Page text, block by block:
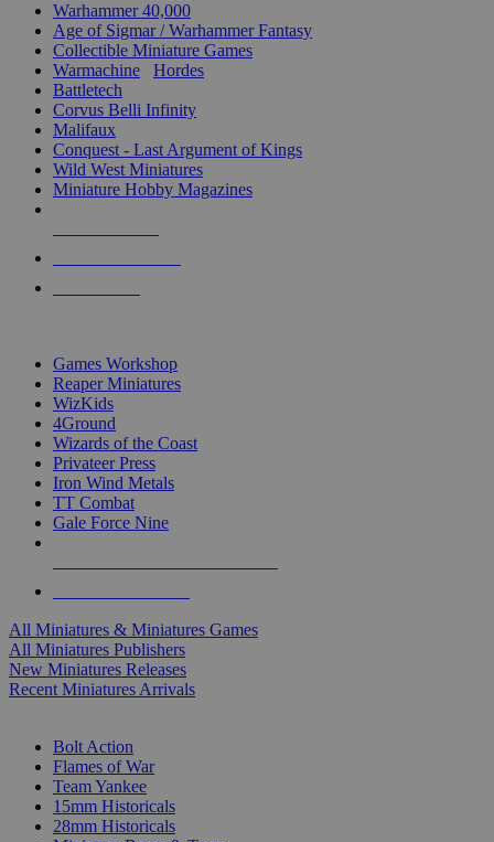
Warhammer 40,000
Age of Sigmar / Warhammer Fantasy
Collectible Miniature Games
Warmachine
Hordes
Battletech
Corvus Belli Infinity
Malifaux
Conquest - Last Argument of Kings
Wild West Miniatures
Miniature Hobby Magazines
Games Workshop
Reaper Miniatures
WizKids
4Ground
Wizards of the Coast
Privateer Press
Iron Wind Metals
TT Combat
Gale Force Nine
All Miniatures & Miniatures Games
All Miniatures Publishers
New Miniatures Releases
Recent Miniatures Arrivals
Bolt Action
Flames of War
Team Yankee
15mm Historicals
28mm Historicals